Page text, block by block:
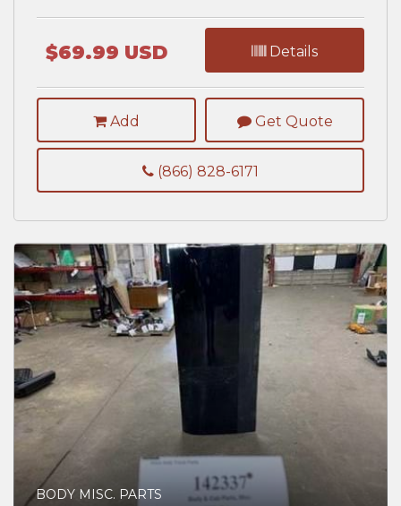
$69.99 USD Details
Add Get Quote
(866) 828-6171
BODY MISC. PARTS